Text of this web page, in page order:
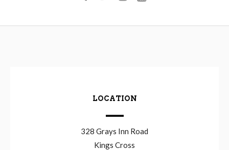
LOCATION
328 Grays Inn Road
Kings Cross